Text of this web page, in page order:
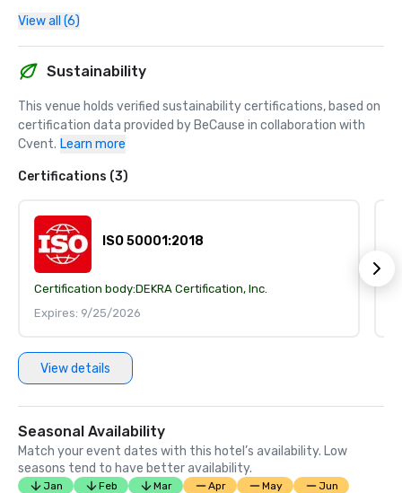
View all (6)
Sustainability
This venue holds verified sustainability certifications, based on
certification data provided by BeCause in collaboration with
Cvent. Learn more
Certifications (3)
ISO 50001:2018
Certification body:DEKRA Certification, Inc.
Expires: 9/25/2026
View details
Seasonal Availability
Match your event dates with this hotel’s availability. Low
seasons tend to have better availability.
Jan Feb Mar Apr May
Jun